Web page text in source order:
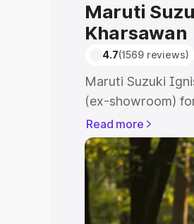
Maruti
Kharsawan
4.7(1569 reviews)
Maruti Suzuki
(ex-showroom)
showroom) for
Seraikela
Cost. Explore the
Ignis price in
help you choose
Read more